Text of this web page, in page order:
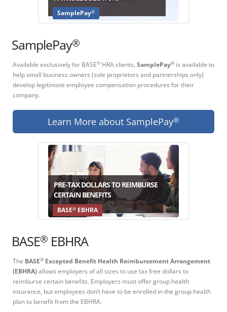
SamplePay®
SamplePay®
Available exclusively for BASE® HRA clients, SamplePay® is available to
help small business owners (sole proprietors and partnerships only)
develop legitimate employee compensation procedures for their
company.
Learn More about SamplePay®
PRE-TAX DOLLARS TO REIMBURSE
CERTAIN BENEFITS
BASE®EBHRA
BASE® EBHRA
The BASE® Excepted Benefit Health Reimbursement Arrangement
(EBHRA)allows employers of all sizes to use tax free dollars to
reimburse certain benefits. Employers must offer group health
insurance, but employees don’t have to be enrolled in the group health
plan to benefit from the EBHRA.